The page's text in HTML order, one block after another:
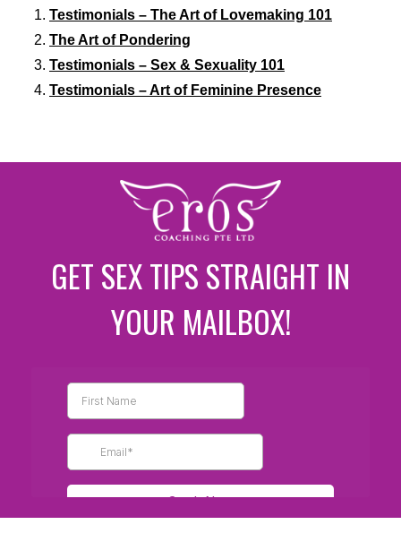
Testimonials – The Art of Lovemaking 101
The Art of Pondering
Testimonials – Sex & Sexuality 101
Testimonials – Art of Feminine Presence
GET SEX TIPS STRAIGHT IN
YOUR MAILBOX!